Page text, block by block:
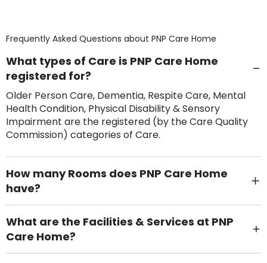
Frequently Asked Questions about PNP Care Home
What types of Care is PNP Care Home
registered for?
Older Person Care, Dementia, Respite Care, Mental
Health Condition, Physical Disability & Sensory
Impairment are the registered (by the Care Quality
Commission) categories of Care.
How many Rooms does PNP Care Home
have?
There are 21 Single Room(s).
What are the Facilities & Services at PNP
Care Home?
Own Furniture if required, Pet Friendly (or by